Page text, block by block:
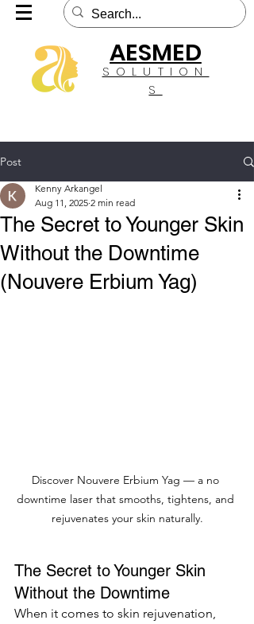
SOLUTION
S
AESMED
Post
The Secret to Younger Skin
Without the Downtime
(Nouvere Erbium Yag)
Kenny Arkangel
Aug 11, 2025 2 min read
Discover Nouvere Erbium Yag — a no
downtime laser that smooths, tightens, and
rejuvenates your skin naturally.
The Secret to Younger Skin
Without the Downtime
When it comes to skin rejuvenation,